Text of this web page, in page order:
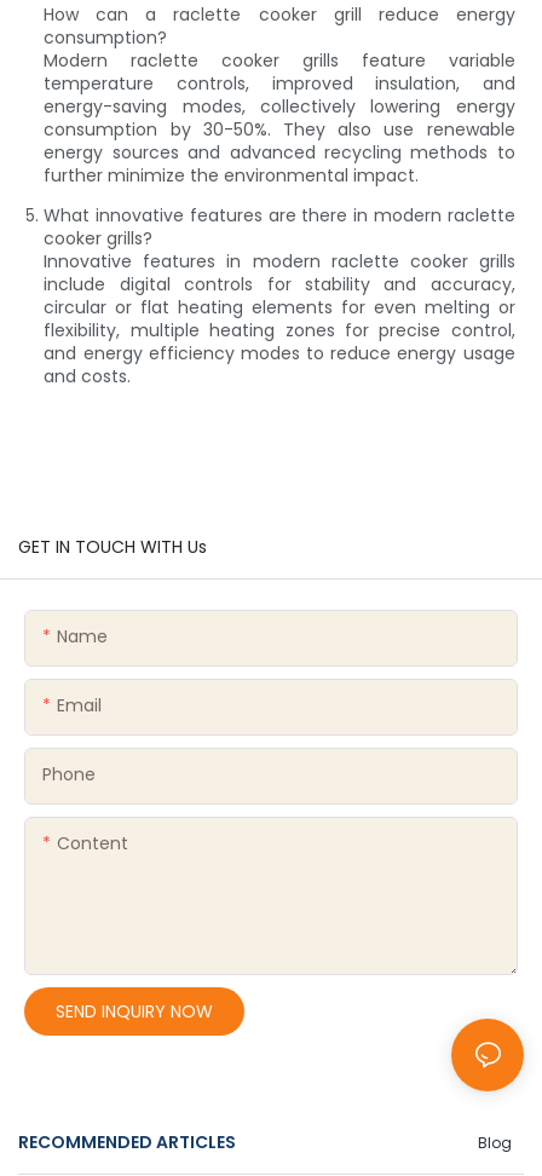
How can a raclette cooker grill reduce energy
consumption?
Modern raclette cooker grills feature variable
temperature controls, improved insulation, and
energy-saving modes, collectively lowering energy
consumption by 30-50%. They also use renewable
energy sources and advanced recycling methods to
further minimize the environmental impact.
What innovative features are there in modern raclette
cooker grills?
Innovative features in modern raclette cooker grills
include digital controls for stability and accuracy,
circular or flat heating elements for even melting or
flexibility, multiple heating zones for precise control,
and energy efficiency modes to reduce energy usage
and costs.
GET IN TOUCH WITH Us
Name
Email
Phone
Content
SEND INQUIRY NOW
RECOMMENDED ARTICLES Blog